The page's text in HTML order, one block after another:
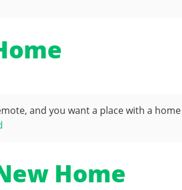
and you want a place with a home
Home